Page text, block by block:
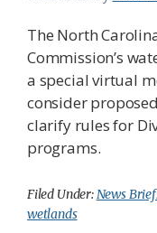
The North
Commission’s
a special virtual
consider
clarify rules for
programs.
Filed Under:News
wetlands